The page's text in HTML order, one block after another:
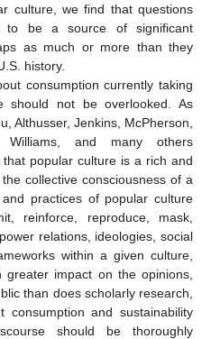
culture, we find that questions
to be a source of significant
as much or more than they
history.
consumption currently taking
should not be overlooked. As
Althusser, Jenkins, McPherson,
Williams, and many others
popular culture is a rich and
collective consciousness of a
practices of popular culture
reinforce, reproduce, mask,
relations, ideologies, social
within a given culture,
impact on the opinions,
than does scholarly research,
and sustainability
should be thoroughly